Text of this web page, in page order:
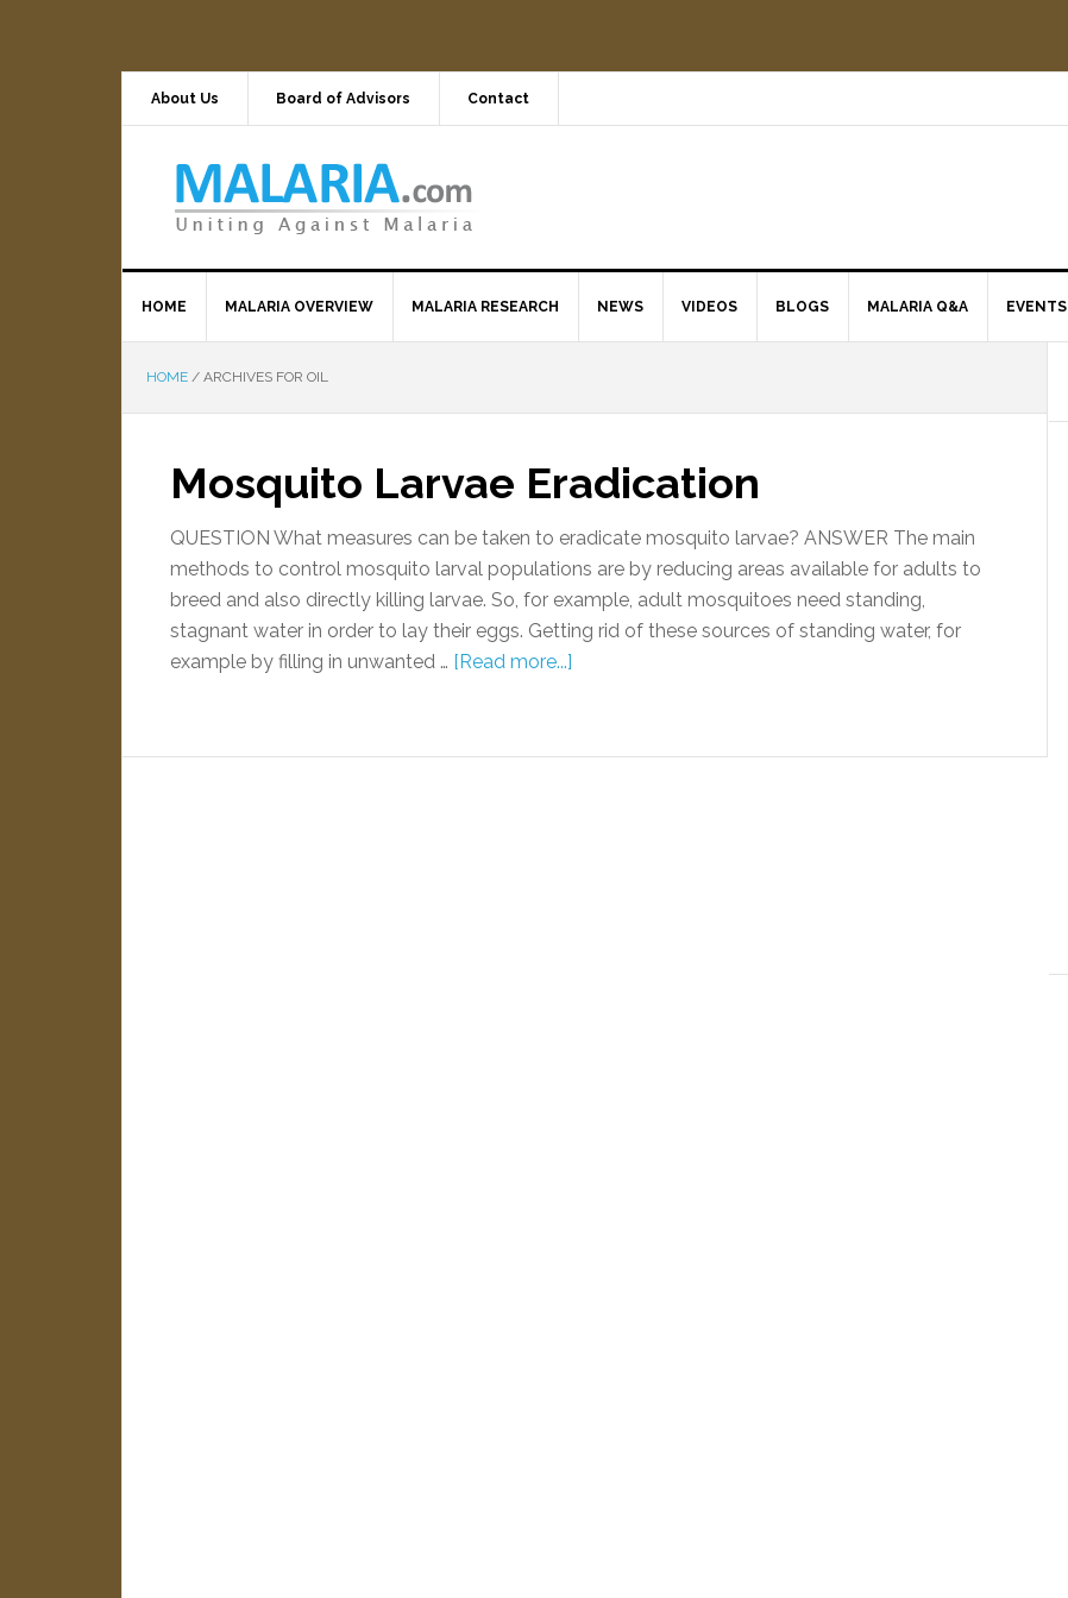
About Us Board of Advisors Contact
HOME MALARIA OVERVIEW MALARIA RESEARCH NEWS VIDEOS BLOGS MALARIA Q&A EVENTS
HOME / ARCHIVES FOR OIL
Mosquito Larvae Eradication
QUESTION What measures can be taken to eradicate mosquito larvae? ANSWER The main
methods to control mosquito larval populations are by reducing areas available for adults to
breed and also directly killing larvae. So, for example, adult mosquitoes need standing,
stagnant water in order to lay their eggs. Getting rid of these sources of standing water, for
example by filling in unwanted … [Read more...]